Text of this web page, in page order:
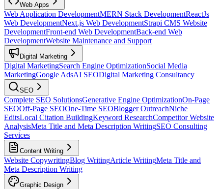
Web Apps
Web Application DevelopmentMERN Stack DevelopmentReactJs
Web DevelopmentNext.js Web DevelopmentStrapi CMS Website
DevelopmentFront-end Web DevelopmentBack-end Web
DevelopmentWebsite Maintenance and Support
Digital Marketing
Digital MarketingSearch Engine OptimizationSocial Media
MarketingGoogle AdsAI SEODigital Marketing Consultancy
SEO
Complete SEO SolutionsGenerative Engine OptimizationOn-Page
SEOOff-Page SEOOne-Time SEOBlogger OutreachNiche
EditsLocal Citation BuildingKeyword ResearchCompetitor Website
AnalysisMeta Title and Meta Description WritingSEO Consulting
Services
Content Writing
Website CopywritingBlog WritingArticle WritingMeta Title and
Meta Description Writing
Graphic Design